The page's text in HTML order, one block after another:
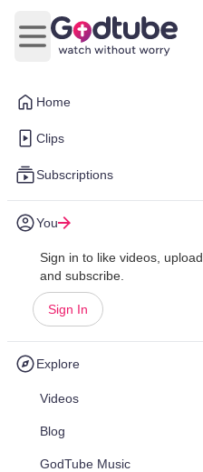
Home
Clips
Subscriptions
You
Sign in to like videos, upload,
and subscribe.
Sign In
Explore
Videos
Blog
GodTube Music
Open main menu